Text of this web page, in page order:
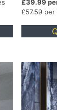
£39.99
£57.59 per